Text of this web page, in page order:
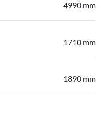
4990 mm
1710 mm
1890 mm